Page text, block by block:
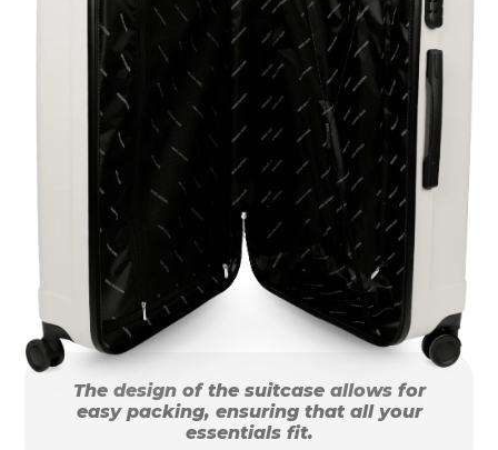
The design of the suitcase allows for
easy packing, ensuring that all your
essentials fit.